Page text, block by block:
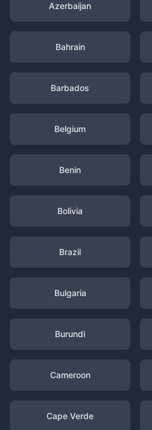
Azerbaijan
Bahrain
Barbados
Belgium
Benin
Bolivia
Brazil
Bulgaria
Burundi
Cameroon
Cape Verde